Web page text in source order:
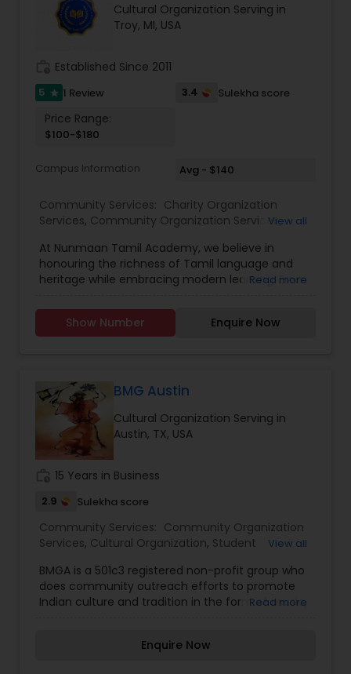
Cultural Organization Serving in
Troy, MI, USA
Established Since 2011
5 star 1 Review 3.4 Sulekha score
Price Range:
$100-$180
Campus Information Avg - $140
Community Services: Charity Organization
Services, Community Organization Services,
Professional Associations,Student Organizations
Tamil Lessons
View all
At Nunmaan Tamil Academy, we believe in
honouring the richness of Tamil language and
heritage while embracing modern learning. From
Windsor to flexible virtual sessions, we offer
engaging Tamil language programmes for both
reading and cultural confidence. Whether you’re
looking to deepen your connection to Tamil roots
or help a child grow bilingually, Nunmaan is
committed to nurturing language fluency,
celebrating cultural identity and empowering
every student to carry Tamil into the next
generation.
Read more
Show Number Enquire Now
BMG Austin
Cultural Organization Serving in
Austin, TX, USA
15 Years in Business
2.9 Sulekha score
Community Services: Community Organization
Services, Cultural Organization, Student
View all
BMGA is a 501c3 registered non-profit group who
does community outreach efforts to promote
Indian culture and tradition in the form of music,
performing art forms. If you live in the Austin
Read more
Enquire Now